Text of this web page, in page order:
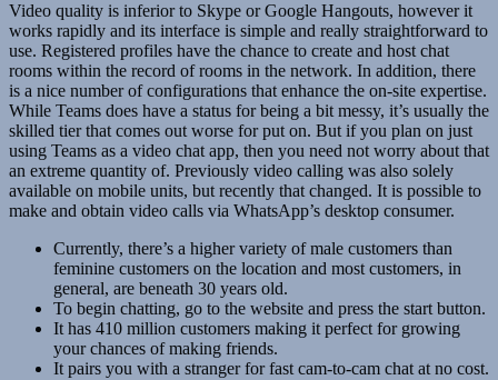
Video quality is inferior to Skype or Google Hangouts, however it
works rapidly and its interface is simple and really straightforward to
use. Registered profiles have the chance to create and host chat
rooms within the record of rooms in the network. In addition, there
is a nice number of configurations that enhance the on-site expertise.
While Teams does have a status for being a bit messy, it’s usually the
skilled tier that comes out worse for put on. But if you plan on just
using Teams as a video chat app, then you need not worry about that
an extreme quantity of. Previously video calling was also solely
available on mobile units, but recently that changed. It is possible to
make and obtain video calls via WhatsApp’s desktop consumer.
Currently, there’s a higher variety of male customers than
feminine customers on the location and most customers, in
general, are beneath 30 years old.
To begin chatting, go to the website and press the start button.
It has 410 million customers making it perfect for growing
your chances of making friends.
It pairs you with a stranger for fast cam-to-cam chat at no cost.